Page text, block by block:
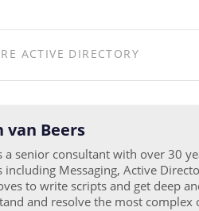
ACTIVE DIRECTORY
van Beers
a senior consultant with over 30
including Messaging, Active
to write scripts and get deep
and resolve the most complex